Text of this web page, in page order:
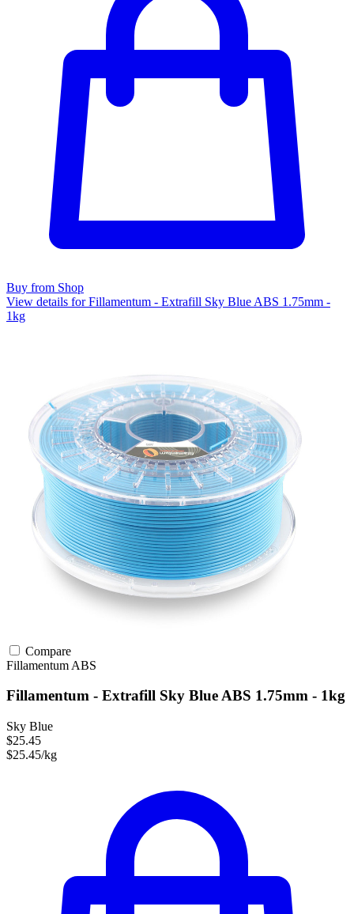
Buy from Shop
View details for Fillamentum - Extrafill Sky Blue ABS 1.75mm -
1kg
Compare
Fillamentum ABS
Fillamentum - Extrafill Sky Blue ABS 1.75mm - 1kg
Sky Blue
$25.45
$25.45/kg